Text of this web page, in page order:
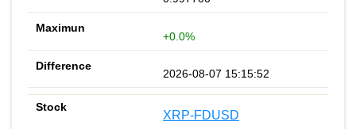
+0.0%
2026-08-07 15:15:52
XRP-FDUSD